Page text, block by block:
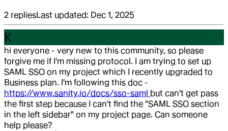
2 repliesLast updated: Dec 1, 2025
K
hi everyone - very new to this community, so please
forgive me if I'm missing protocol. I am trying to set up
SAML SSO on my project which I recently upgraded to
Business plan. I'm following this doc -
https://www.sanity.io/docs/sso-saml but can't get pass
the first step because I can't find the "SAML SSO section
in the left sidebar" on my project page. Can someone
help please?